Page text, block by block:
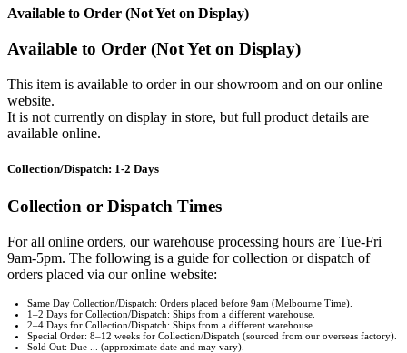
Available to Order (Not Yet on Display)
Available to Order (Not Yet on Display)
This item is available to order in our showroom and on our online
website.
It is not currently on display in store, but full product details are
available online.
Collection/Dispatch: 1-2 Days
Collection or Dispatch Times
For all online orders, our warehouse processing hours are Tue-Fri
9am-5pm. The following is a guide for collection or dispatch of
orders placed via our online website:
Same Day Collection/Dispatch: Orders placed before 9am (Melbourne Time).
1–2 Days for Collection/Dispatch: Ships from a different warehouse.
2–4 Days for Collection/Dispatch: Ships from a different warehouse.
Special Order: 8–12 weeks for Collection/Dispatch (sourced from our overseas factory).
Sold Out: Due ... (approximate date and may vary).